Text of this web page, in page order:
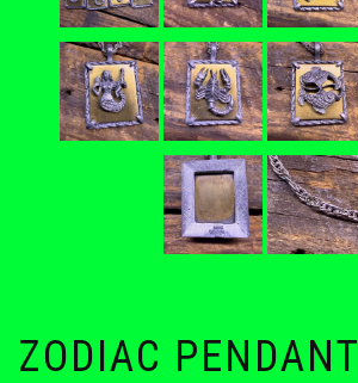
ZODIAC PENDANT